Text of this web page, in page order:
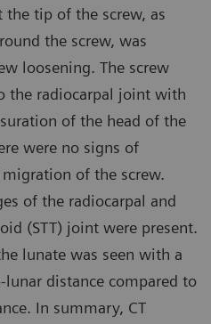
the tip of the screw, as
the screw, was
loosening. The screw
the radiocarpal joint with
of the head of the
were no signs of
of the screw.
of the radiocarpal and
(STT) joint were present.
lunate was seen with a
lunar distance compared to
In summary, CT